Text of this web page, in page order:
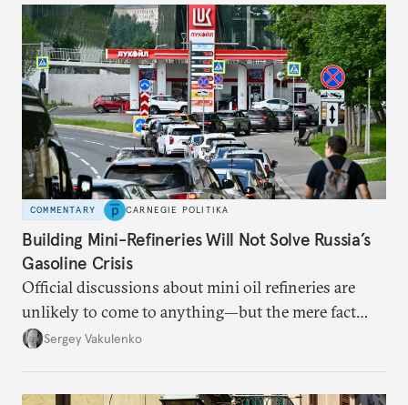
COMMENTARY CARNEGIE POLITIKA
Building Mini-Refineries Will Not Solve Russia’s
Gasoline Crisis
Official discussions about mini oil refineries are
unlikely to come to anything—but the mere fact
they’re happening reveals the regime is failing to
Sergey Vakulenko